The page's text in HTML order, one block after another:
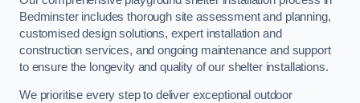
Bedminster includes thorough site assessment and planning,
customised design solutions, expert installation and
construction services, and ongoing maintenance and support
to ensure the longevity and quality of our shelter installations.
We prioritise every step to deliver exceptional outdoor